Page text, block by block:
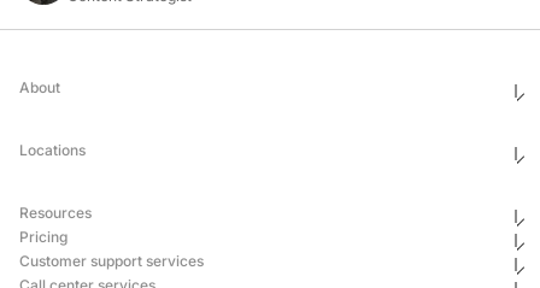
About
Ethics & Compliance
Awards
Locations
Mexico
Georgia
Uganda
Philippines
Ukraine
Hub & Spoke
Resources
Blog
Newsroom
Case Studies
Pricing
Pricing
Customer support services